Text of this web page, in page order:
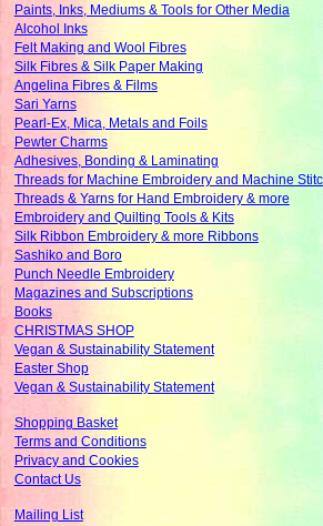
Paints, Inks, Mediums & Tools for Other Media
Alcohol Inks
Felt Making and Wool Fibres
Silk Fibres & Silk Paper Making
Angelina Fibres & Films
Sari Yarns
Pearl-Ex, Mica, Metals and Foils
Pewter Charms
Adhesives, Bonding & Laminating
Threads for Machine Embroidery and Machine
Threads & Yarns for Hand Embroidery & more
Embroidery and Quilting Tools & Kits
Silk Ribbon Embroidery & more Ribbons
Sashiko and Boro
Punch Needle Embroidery
Magazines and Subscriptions
Books
CHRISTMAS SHOP
Vegan & Sustainability Statement
Easter Shop
Vegan & Sustainability Statement
Shopping Basket
Terms and Conditions
Privacy and Cookies
Contact Us
Mailing List